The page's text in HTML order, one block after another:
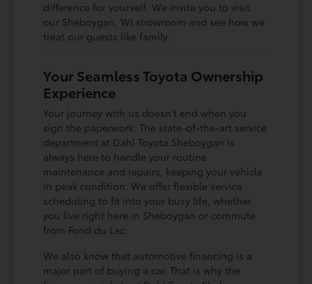
difference for yourself. We invite you to visit
our Sheboygan, WI showroom and see how we
treat our guests like family.
Your Seamless Toyota Ownership
Experience
Your journey with us doesn't end when you
sign the paperwork. The state-of-the-art service
department at Dahl Toyota Sheboygan is
always here to handle your routine
maintenance and repairs, keeping your vehicle
in peak condition. We offer flexible service
scheduling to fit into your busy life, whether
you live right here in Sheboygan or commute
from Fond du Lac.
We also know that automotive financing is a
major part of buying a car. That is why the